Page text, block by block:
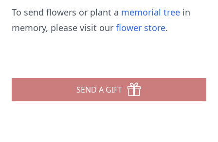
To send flowers or plant a memorial tree in
memory, please visit our flower store.
SEND A GIFT